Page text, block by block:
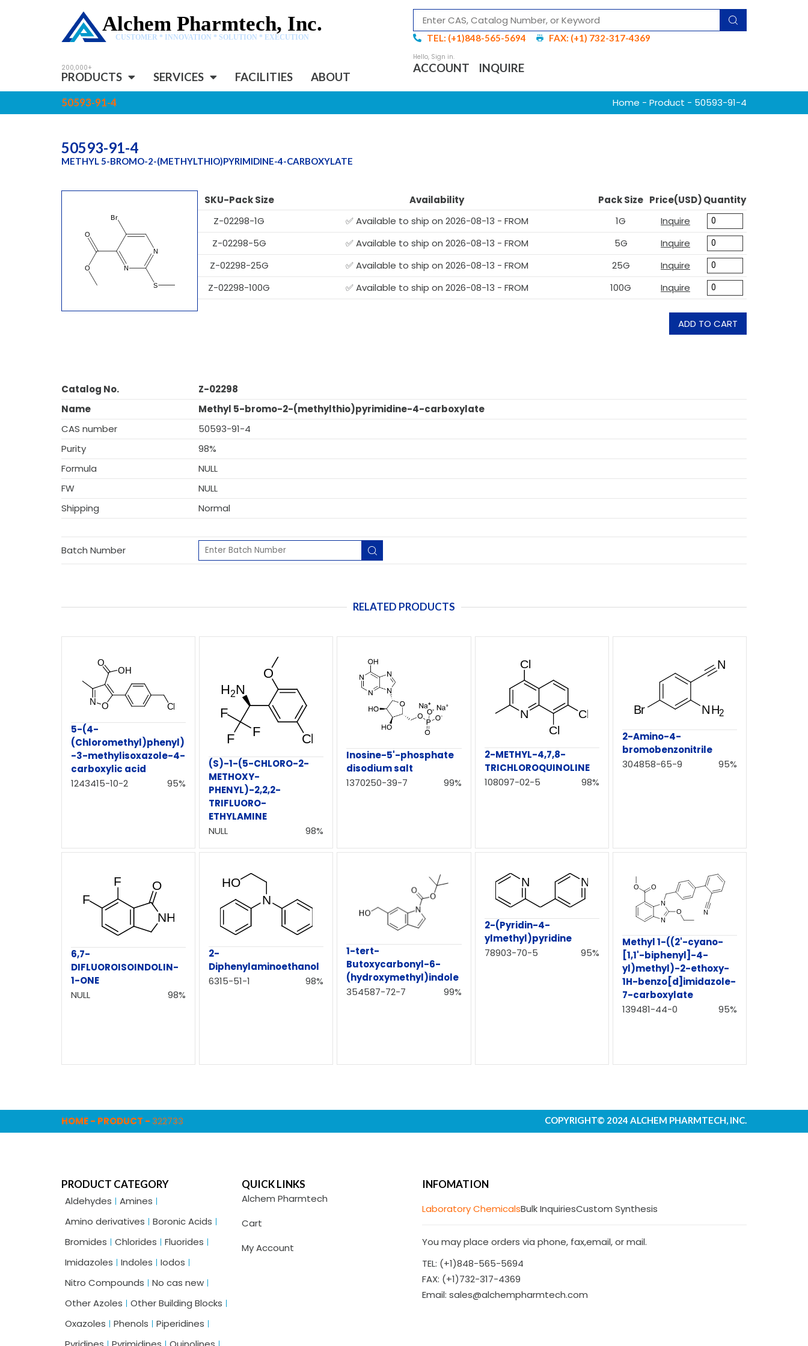
Alchem Pharmtech, Inc.
CUSTOMER * INNOVATION * SOLUTION * EXECUTION TEL: (+1)848-565-5694 FAX: (+1) 732-317-4369
PRODUCTS SERVICES FACILITIES ABOUT
ACCOUNT INQUIRE
50593-91-4 Home - Product - 50593-91-4
50593-91-4
METHYL 5-BROMO-2-(METHYLTHIO)PYRIMIDINE-4-CARBOXYLATE
SKU-Pack Size Availability Pack Size Price(USD)Quantity
Z-02298-1G
✅ Available to ship on 2026-08-13 - FROM 1G
Inquire
Z-02298-5G
✅ Available to ship on 2026-08-13 - FROM 5G
Inquire
Z-02298-25G
✅ Available to ship on 2026-08-13 - FROM 25G
Inquire
Z-02298-100G
✅ Available to ship on 2026-08-13 - FROM 100G Inquire
ADD TO CART
Catalog No.
Z-02298
Name
Methyl 5-bromo-2-(methylthio)pyrimidine-4-carboxylate
CAS number
50593-91-4
Purity
98%
Formula
NULL
FW
NULL
Shipping
Normal
Batch Number
RELATED PRODUCTS
5-(4-
(Chloromethyl)phenyl)
-3-methylisoxazole-4-
carboxylic acid
1243415-10-2
95%
(S)-1-(5-CHLORO-2-
METHOXY-
PHENYL)-2,2,2-
TRIFLUORO-
ETHYLAMINE
NULL
98%
Inosine-5'-phosphate
disodium salt
1370250-39-7
99%
2-METHYL-4,7,8-
TRICHLOROQUINOLINE
108097-02-5
98%
2-Amino-4-
bromobenzonitrile
304858-65-9
95%
6,7-
DIFLUOROISOINDOLIN-
1-ONE
NULL
98%
2-
Diphenylaminoethanol
6315-51-1
98%
1-tert-
Butoxycarbonyl-6-
(hydroxymethyl)indole
354587-72-7
99%
2-(Pyridin-4-
ylmethyl)pyridine
78903-70-5
95%
Methyl 1-((2'-cyano-
[1,1'-biphenyl]-4-
yl)methyl)-2-ethoxy-
1H-benzo[d]imidazole-
7-carboxylate
139481-44-0
95%
HOME- PRODUCT -322733 COPYRIGHT© 2024 ALCHEM PHARMTECH, INC.
PRODUCT CATEGORY
Aldehydes
Amines
Amino derivatives
Boronic Acids
Bromides
Chlorides
Fluorides
Imidazoles
Indoles
Iodos
Nitro Compounds
No cas new
Other Azoles
Other Building Blocks
Oxazoles
Phenols
Piperidines
QUICK LINKS
Alchem Pharmtech
Cart
My Account
INFOMATION
Laboratory ChemicalsBulk InquiriesCustom Synthesis
You may place orders via phone, fax,email, or mail.
TEL: (+1)848-565-5694
FAX: (+1)732-317-4369
Email: sales@alchempharmtech.com